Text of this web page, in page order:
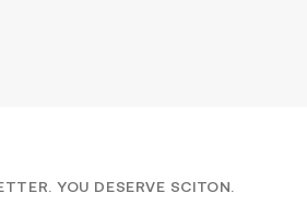
YOU DESERVE SCITON.